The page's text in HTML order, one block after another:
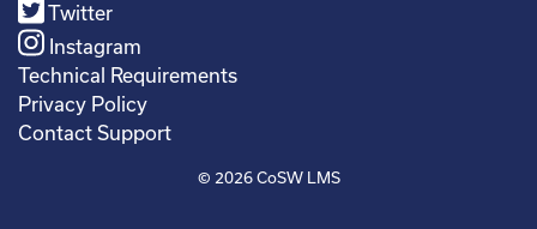
Twitter
Instagram
Technical Requirements
Privacy Policy
Contact Support
© 2026CoSW LMS